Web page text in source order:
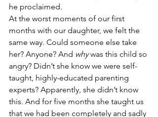
he proclaimed.
At the worst moments of our first
months with our daughter, we felt the
same way. Could someone else take
her? Anyone? And why was this child so
angry? Didn’t she know we were self-
taught, highly-educated parenting
experts? Apparently, she didn’t know
this. And for five months she taught us
that we had been completely and sadly